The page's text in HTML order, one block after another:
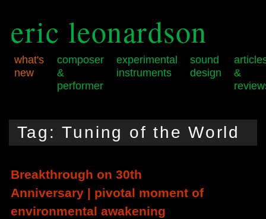
eric leonardson
what's
new
composer
&
performer
experimental
instruments
sound
design
&
menu
to
primary
content
to
secondary
content
Tag:Tuning of the World
Breakthrough on 30th
Anniversary | pivotal moment of
environmental awakening